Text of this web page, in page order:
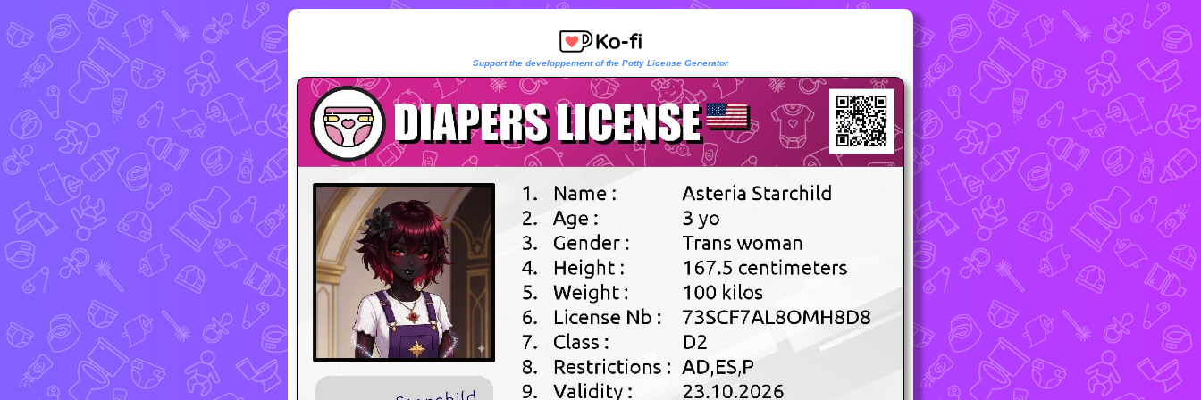
Support the developpement of the Potty License Generator